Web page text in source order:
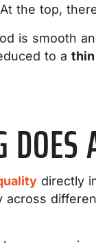
the top,
is smooth
to a
directly
across